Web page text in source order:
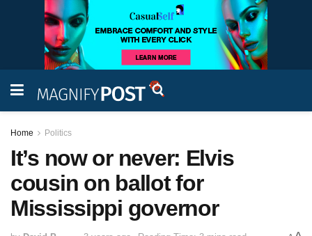
Home Politics
It’s now or never: Elvis
cousin on ballot for
Mississippi governor